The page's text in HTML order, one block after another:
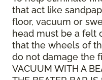
that act like
floor, vacuum or
head must be a felt
that the wheels of
do not damage the
VACUUM WITH A